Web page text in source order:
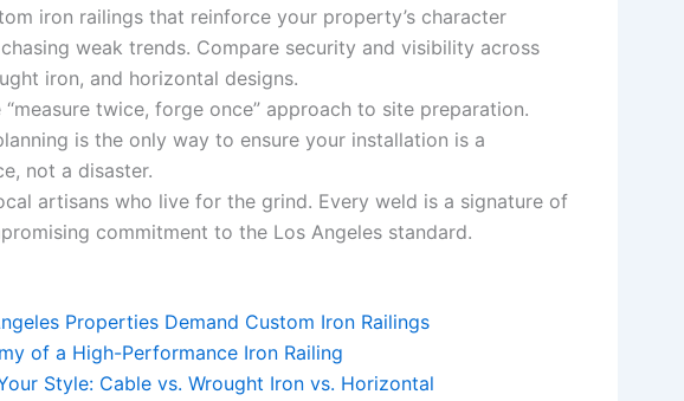
iron railings that reinforce your property’s character
weak trends. Compare security and visibility across
iron, and horizontal designs.
“measure twice, forge once” approach to site preparation.
is the only way to ensure your installation is a
not a disaster.
artisans who live for the grind. Every weld is a signature of
commitment to the Los Angeles standard.
Properties Demand Custom Iron Railings
of a High-Performance Iron Railing
Style: Cable vs. Wrought Iron vs. Horizontal